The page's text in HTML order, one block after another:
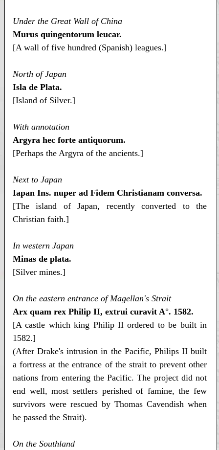
Under the Great Wall of China
Murus quingentorum leucar.
[A wall of five hundred (Spanish) leagues.]
North of Japan
Isla de Plata.
[Island of Silver.]
With annotation
Argyra hec forte antiquorum.
[Perhaps the Argyra of the ancients.]
Next to Japan
Iapan Ins. nuper ad Fidem Christianam conversa.
[The island of Japan, recently converted to the
Christian faith.]
In western Japan
Minas de plata.
[Silver mines.]
On the eastern entrance of Magellan's Strait
Arx quam rex Philip II, extrui curavit A°. 1582.
[A castle which king Philip II ordered to be built in
1582.]
(After Drake's intrusion in the Pacific, Philips II built
a fortress at the entrance of the strait to prevent other
nations from entering the Pacific. The project did not
end well, most settlers perished of famine, the few
survivors were rescued by Thomas Cavendish when
he passed the Strait).
On the Southland